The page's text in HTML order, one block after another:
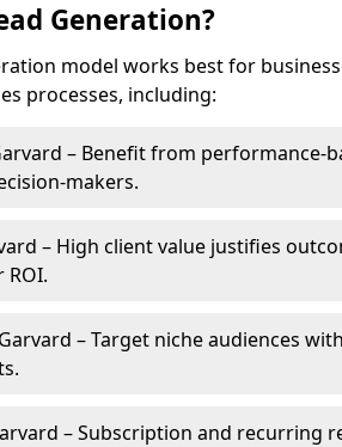
Generation?
model works best for
processes, including:
– Benefit from performance-
makers.
– High client value justifies
– Target niche audiences
– Subscription and recurring